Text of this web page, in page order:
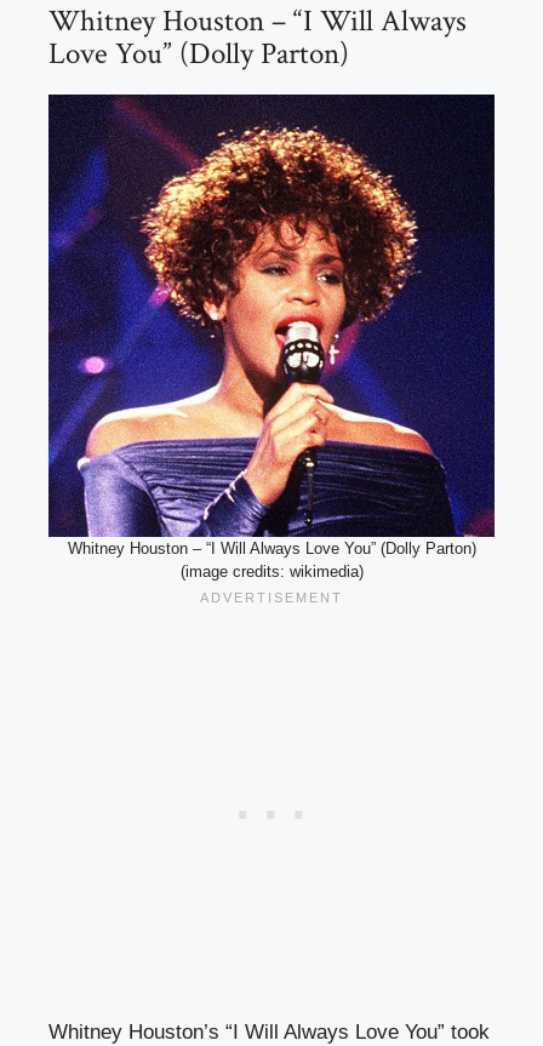
Whitney Houston – “I Will Always
Love You” (Dolly Parton)
Whitney Houston – “I Will Always Love You” (Dolly Parton)
(image credits: wikimedia)
Whitney Houston’s “I Will Always Love You” took